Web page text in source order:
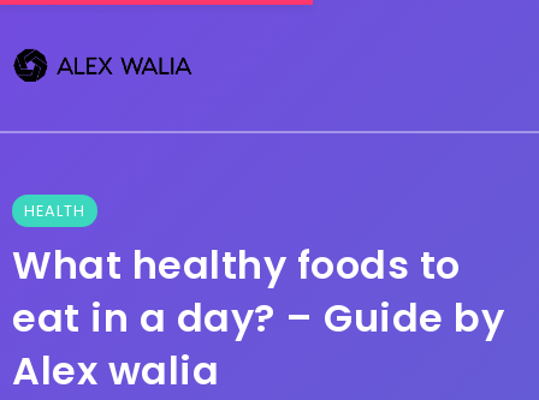
HEALTH
What healthy foods to
eat in a day? – Guide by
Alex walia